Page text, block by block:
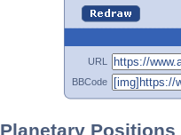
URL
BBCode
Planetary